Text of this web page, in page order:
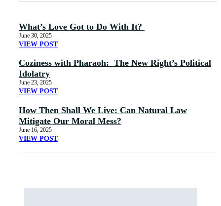
What’s Love Got to Do With It?
June 30, 2025
VIEW POST
Coziness with Pharaoh: The New Right’s Political
Idolatry
June 23, 2025
VIEW POST
How Then Shall We Live: Can Natural Law
Mitigate Our Moral Mess?
June 16, 2025
VIEW POST